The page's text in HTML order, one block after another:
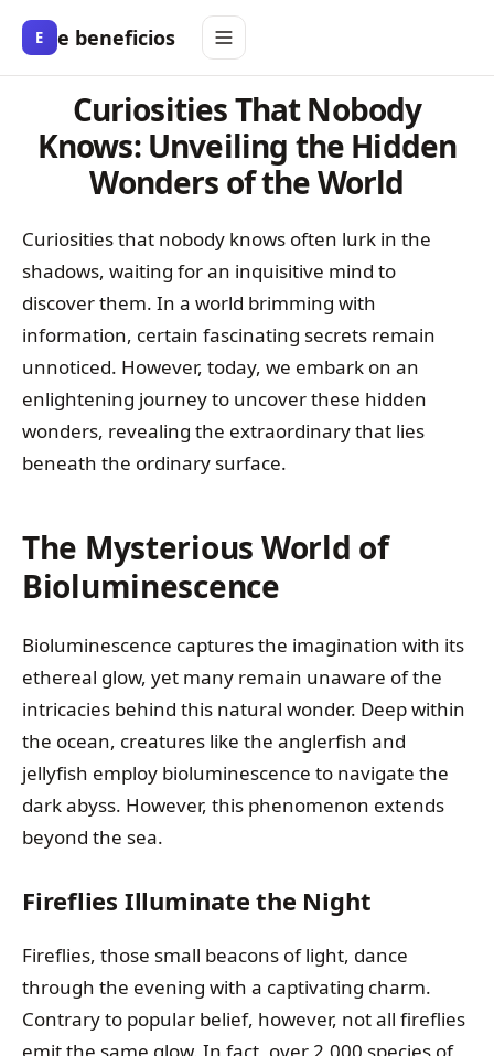
E e beneficios
Curiosities That Nobody
Knows: Unveiling the Hidden
Wonders of the World
Curiosities that nobody knows often lurk in the
shadows, waiting for an inquisitive mind to
discover them. In a world brimming with
information, certain fascinating secrets remain
unnoticed. However, today, we embark on an
enlightening journey to uncover these hidden
wonders, revealing the extraordinary that lies
beneath the ordinary surface.
The Mysterious World of
Bioluminescence
Bioluminescence captures the imagination with its
ethereal glow, yet many remain unaware of the
intricacies behind this natural wonder. Deep within
the ocean, creatures like the anglerfish and
jellyfish employ bioluminescence to navigate the
dark abyss. However, this phenomenon extends
beyond the sea.
Fireflies Illuminate the Night
Fireflies, those small beacons of light, dance
through the evening with a captivating charm.
Contrary to popular belief, however, not all fireflies
emit the same glow. In fact, over 2,000 species of